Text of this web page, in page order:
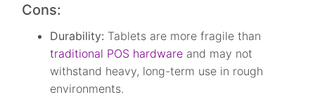
Cons:
Durability: Tablets are more fragile than
traditional POS hardware and may not
withstand heavy, long-term use in rough
environments.